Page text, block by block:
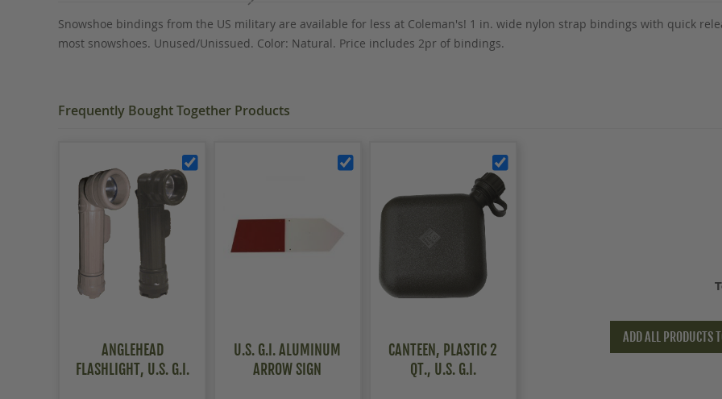
images
gallery
Snowshoe bindings from the US military are available for less at Coleman's! 1 in. wide nylon strap bindings with quick
most snowshoes. Unused/Unissued. Color: Natural. Price includes 2pr of bindings.
Frequently Bought Together Products
ANGLEHEAD
FLASHLIGHT, U.S. G.I.
U.S. G.I. ALUMINUM
ARROW SIGN
CANTEEN, PLASTIC 2
QT., U.S. G.I.
ADD ALL PRODUCTS